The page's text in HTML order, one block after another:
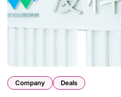
Company Deals